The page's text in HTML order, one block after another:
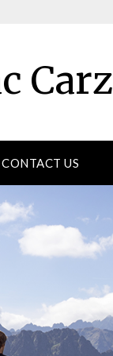
Carz
CONTACT US